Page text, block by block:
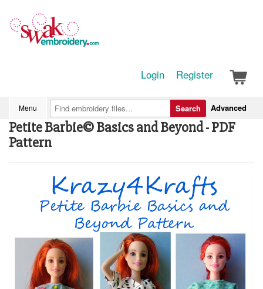
Login Register
Menu Advanced
Search
Petite Barbie© Basics and Beyond - PDF
Pattern